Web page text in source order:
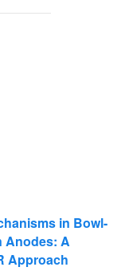
in Bowl-
Anodes: A
Approach